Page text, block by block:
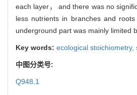
each layer， and there was no
less nutrients in branches and
underground part was mainly limited
Key words: ecological stoichiometry,
中图分类号:
Q948.1